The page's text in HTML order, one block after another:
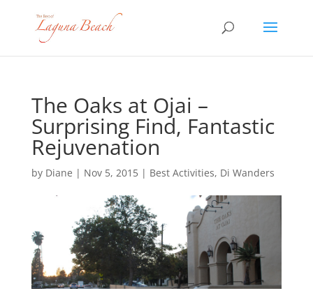
The Oaks at Ojai –
Surprising Find, Fantastic
Rejuvenation
by Diane | Nov 5, 2015| Best Activities, Di Wanders